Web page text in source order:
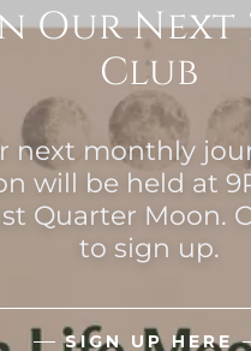
Our Next
Club
next monthly
will be held at
Quarter Moon.
to sign up.
SIGN UP HERE